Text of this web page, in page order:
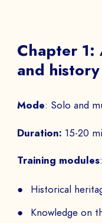
Chapter 1:
and history
Mode: Solo and
Duration: 15-20
Training modules:
Historical
Knowledge on